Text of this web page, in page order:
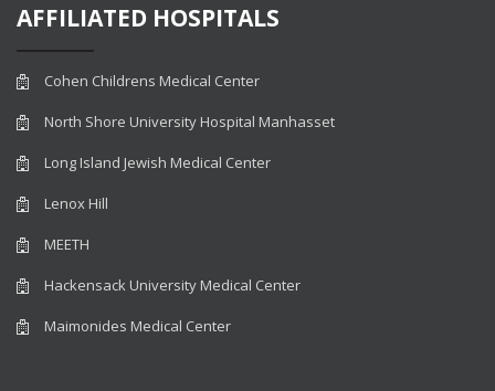
AFFILIATED HOSPITALS
Cohen Childrens Medical Center
North Shore University Hospital Manhasset
Long Island Jewish Medical Center
Lenox Hill
MEETH
Hackensack University Medical Center
Maimonides Medical Center